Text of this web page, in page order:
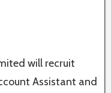
will recruit
Assistant and